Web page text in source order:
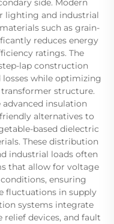
side. Modern
lighting and industrial
such as grain-
reduces energy
ratings. The
lap construction
while optimizing
structure.
insulation
alternatives to
based dielectric
These distribution
industrial loads often
that allow for voltage
ensuring
fluctuations in supply
systems integrate
devices, and fault